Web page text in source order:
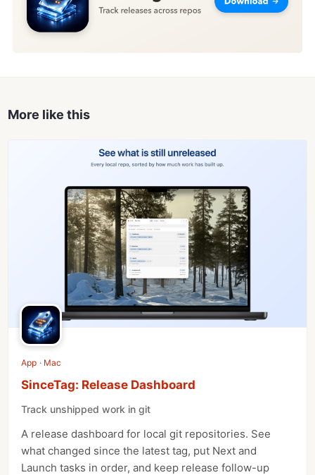
More like this
App · Mac
SinceTag: Release Dashboard
Track unshipped work in git
A release dashboard for local git repositories. See
what changed since the latest tag, put Next and
Launch tasks in order, and keep release follow-up